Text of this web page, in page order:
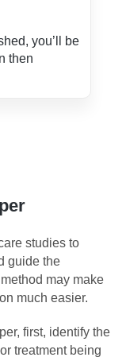
you’ll be
then
studies to
guide the
may make
much easier.
first, identify the
treatment being